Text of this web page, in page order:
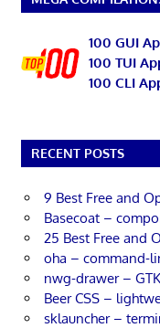
100 GUI
100 TUI
100 CLI
RECENT POSTS
9 Best Free and
Basecoat –
25 Best Free and
oha – command-
nwg-drawer –
Beer CSS –
sklauncher –